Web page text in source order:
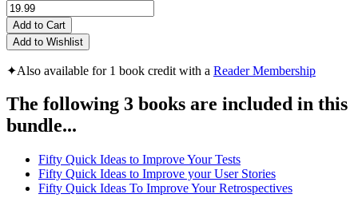
Add to Cart
Add to Wishlist
✦Also available for 1 book credit with a Reader Membership
The following 3 books are included in this
bundle...
Fifty Quick Ideas to Improve Your Tests
Fifty Quick Ideas to Improve your User Stories
Fifty Quick Ideas To Improve Your Retrospectives